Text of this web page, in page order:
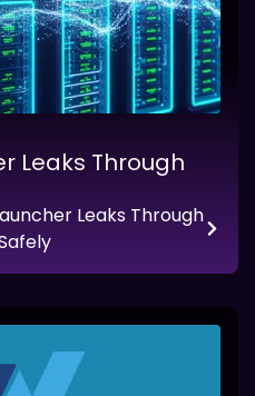
Leaks Through
Leaks Through